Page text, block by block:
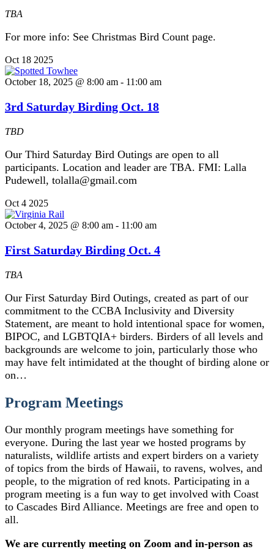
TBA
For more info: See Christmas Bird Count page.
Oct 18 2025
October 18, 2025 @ 8:00 am - 11:00 am
3rd Saturday Birding Oct. 18
TBD
Our Third Saturday Bird Outings are open to all
participants. Location and leader are TBA. FMI: Lalla
Pudewell, tolalla@gmail.com
Oct 4 2025
October 4, 2025 @ 8:00 am - 11:00 am
First Saturday Birding Oct. 4
TBA
Our First Saturday Bird Outings, created as part of our
commitment to the CCBA Inclusivity and Diversity
Statement, are meant to hold intentional space for women,
BIPOC, and LGBTQIA+ birders. Birders of all levels and
backgrounds are welcome to join, particularly those who
may have felt intimidated at the thought of birding alone or
on…
Program Meetings
Our monthly program meetings have something for
everyone. During the last year we hosted programs by
naturalists, wildlife artists and expert birders on a variety
of topics from the birds of Hawaii, to ravens, wolves, and
people, to the migration of red knots. Participating in a
program meeting is a fun way to get involved with Coast
to Cascades Bird Alliance. Meetings are free and open to
all.
We are currently meeting on Zoom and in-person as